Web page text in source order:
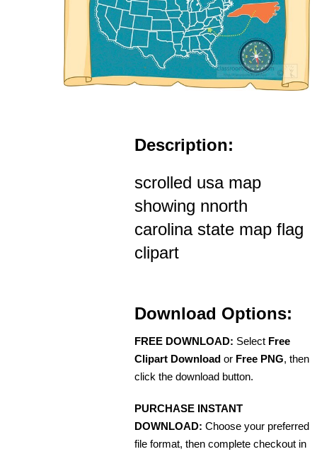
Description:
scrolled usa map
showing nnorth
carolina state map flag
clipart
Download Options:
FREE DOWNLOAD: Select Free
Clipart Download or Free PNG, then
click the download button.
PURCHASE INSTANT
DOWNLOAD: Choose your preferred
file format, then complete checkout in